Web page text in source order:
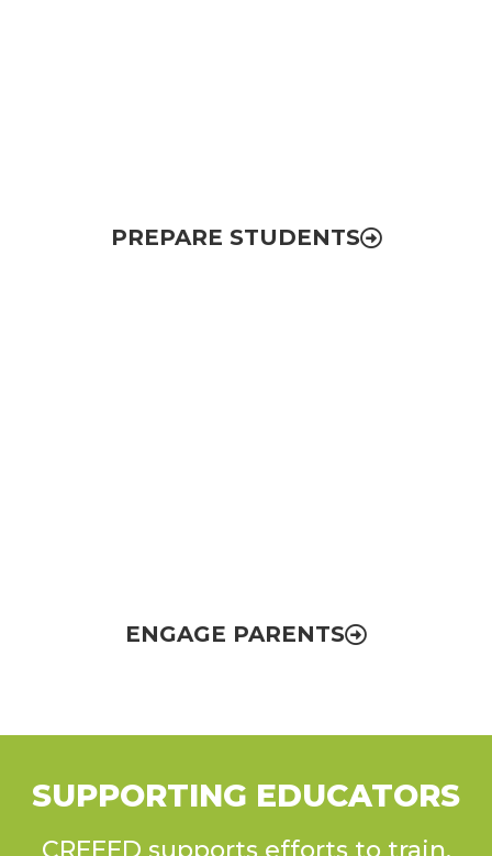
PREPARE STUDENTS
ENGAGE PARENTS
SUPPORTING EDUCATORS
CREEED supports efforts to train,